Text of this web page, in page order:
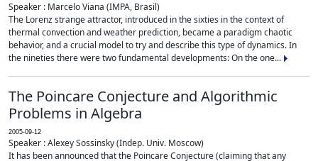
Speaker : Marcelo Viana (IMPA, Brasil)
The Lorenz strange attractor, introduced in the sixties in the context of
thermal convection and weather prediction, became a paradigm chaotic
behavior, and a crucial model to try and describe this type of dynamics. In
the nineties there were two fundamental developments: On the one...
The Poincare Conjecture and Algorithmic
Problems in Algebra
2005-09-12
Speaker : Alexey Sossinsky (Indep. Univ. Moscow)
It has been announced that the Poincare Conjecture (claiming that any